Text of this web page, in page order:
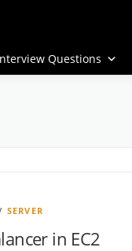
Questions
SERVER
in EC2